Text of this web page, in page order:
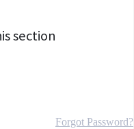
section
Forgot Password?